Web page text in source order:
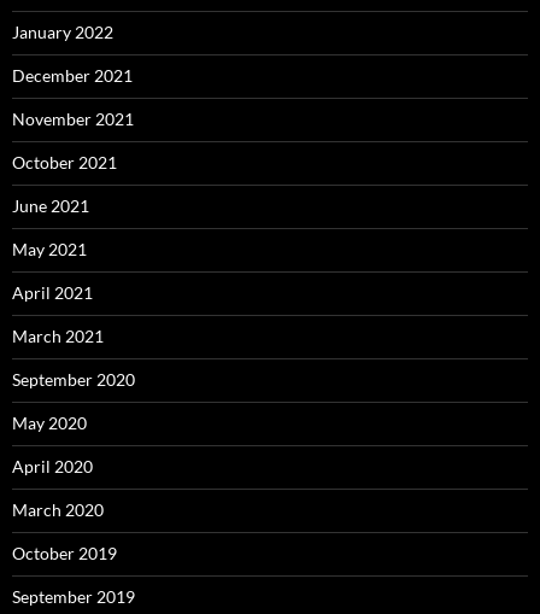
January 2022
December 2021
November 2021
October 2021
June 2021
May 2021
April 2021
March 2021
September 2020
May 2020
April 2020
March 2020
October 2019
September 2019